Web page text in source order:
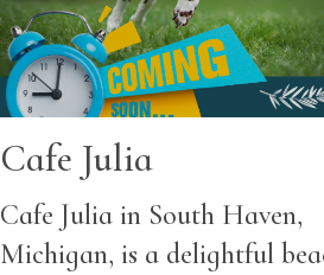
Cafe Julia
Cafe Julia in South Haven,
Michigan, is a delightful